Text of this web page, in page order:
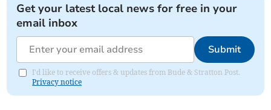
Get your latest local news for free in your
email inbox
Submit
I'd like to receive offers & updates from Bude & Stratton Post.
Privacy notice